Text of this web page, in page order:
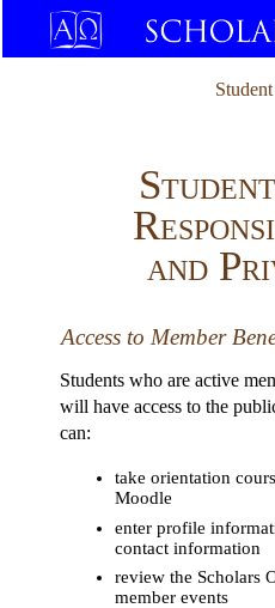
and
Access to Member
Students who are active
will have access to the
can:
take orientation
Moodle
enter profile
contact information
review the Scholars
member events